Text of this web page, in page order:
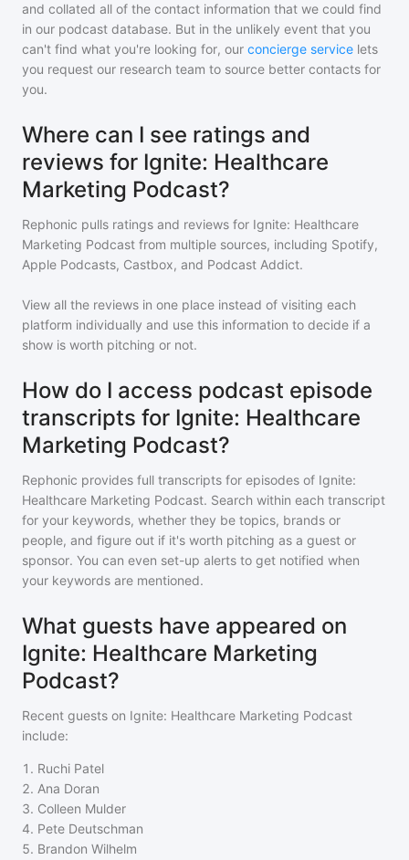
and collated all of the contact information that we could find
in our podcast database. But in the unlikely event that you
can't find what you're looking for, our concierge service lets
you request our research team to source better contacts for
you.
Where can I see ratings and
reviews for Ignite: Healthcare
Marketing Podcast?
Rephonic pulls ratings and reviews for Ignite: Healthcare
Marketing Podcast from multiple sources, including Spotify,
Apple Podcasts, Castbox, and Podcast Addict.
View all the reviews in one place instead of visiting each
platform individually and use this information to decide if a
show is worth pitching or not.
How do I access podcast episode
transcripts for Ignite: Healthcare
Marketing Podcast?
Rephonic provides full transcripts for episodes of Ignite:
Healthcare Marketing Podcast. Search within each transcript
for your keywords, whether they be topics, brands or
people, and figure out if it's worth pitching as a guest or
sponsor. You can even set-up alerts to get notified when
your keywords are mentioned.
What guests have appeared on
Ignite: Healthcare Marketing
Podcast?
Recent guests on Ignite: Healthcare Marketing Podcast
include:
1 . Ruchi Patel
2. Ana Doran
3. Colleen Mulder
4. Pete Deutschman
5. Brandon Wilhelm